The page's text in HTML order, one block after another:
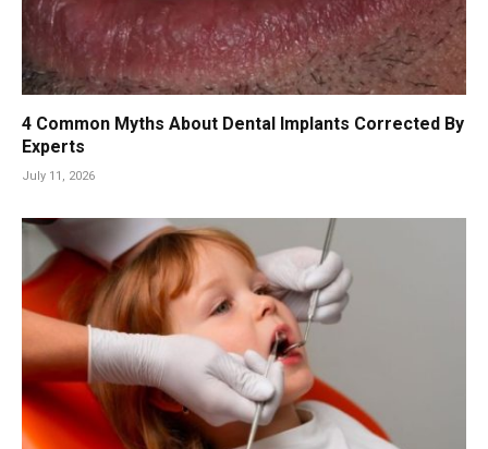
4 Common Myths About Dental Implants Corrected By
Experts
July 11, 2026